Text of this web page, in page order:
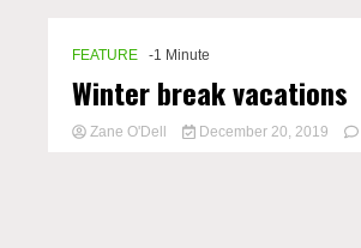
FEATURE -1 Minute
Winter break vacations
Zane O'Dell December 20, 2019